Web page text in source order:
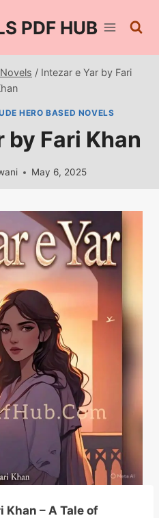
PDF HUB
/ Intezar e Yar by Fari
HERO BASED NOVELS
by Fari Khan
May 6, 2025
Khan – A Tale of